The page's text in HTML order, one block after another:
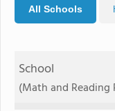
All Schools
School
(Math and Reading